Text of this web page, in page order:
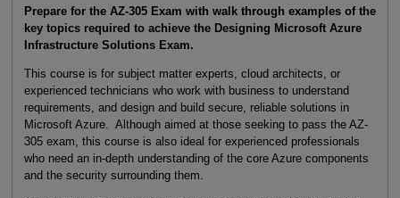
Prepare for the AZ-305 Exam with walk through examples of the
key topics required to achieve theDesigning Microsoft Azure
Infrastructure Solutions Exam.
This course is for subject matter experts, cloud architects, or
experienced technicians who work with business to understand
requirements, and design and build secure, reliable solutions in
Microsoft Azure. Although aimed at those seeking to pass the AZ-
305 exam, this course is also ideal for experienced professionals
who need an in-depth understanding of the core Azure components
and the security surrounding them.